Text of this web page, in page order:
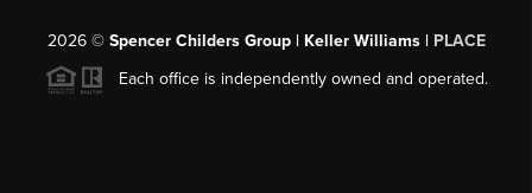
2026© Spencer Childers Group | Keller Williams | PLACE
Each office is independently owned and operated.